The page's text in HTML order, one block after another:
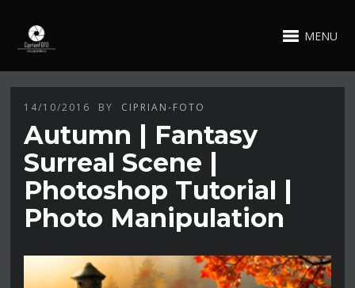
MENU
14/10/2016 BY CIPRIAN-FOTO
Autumn | Fantasy
Surreal Scene |
Photoshop Tutorial |
Photo Manipulation